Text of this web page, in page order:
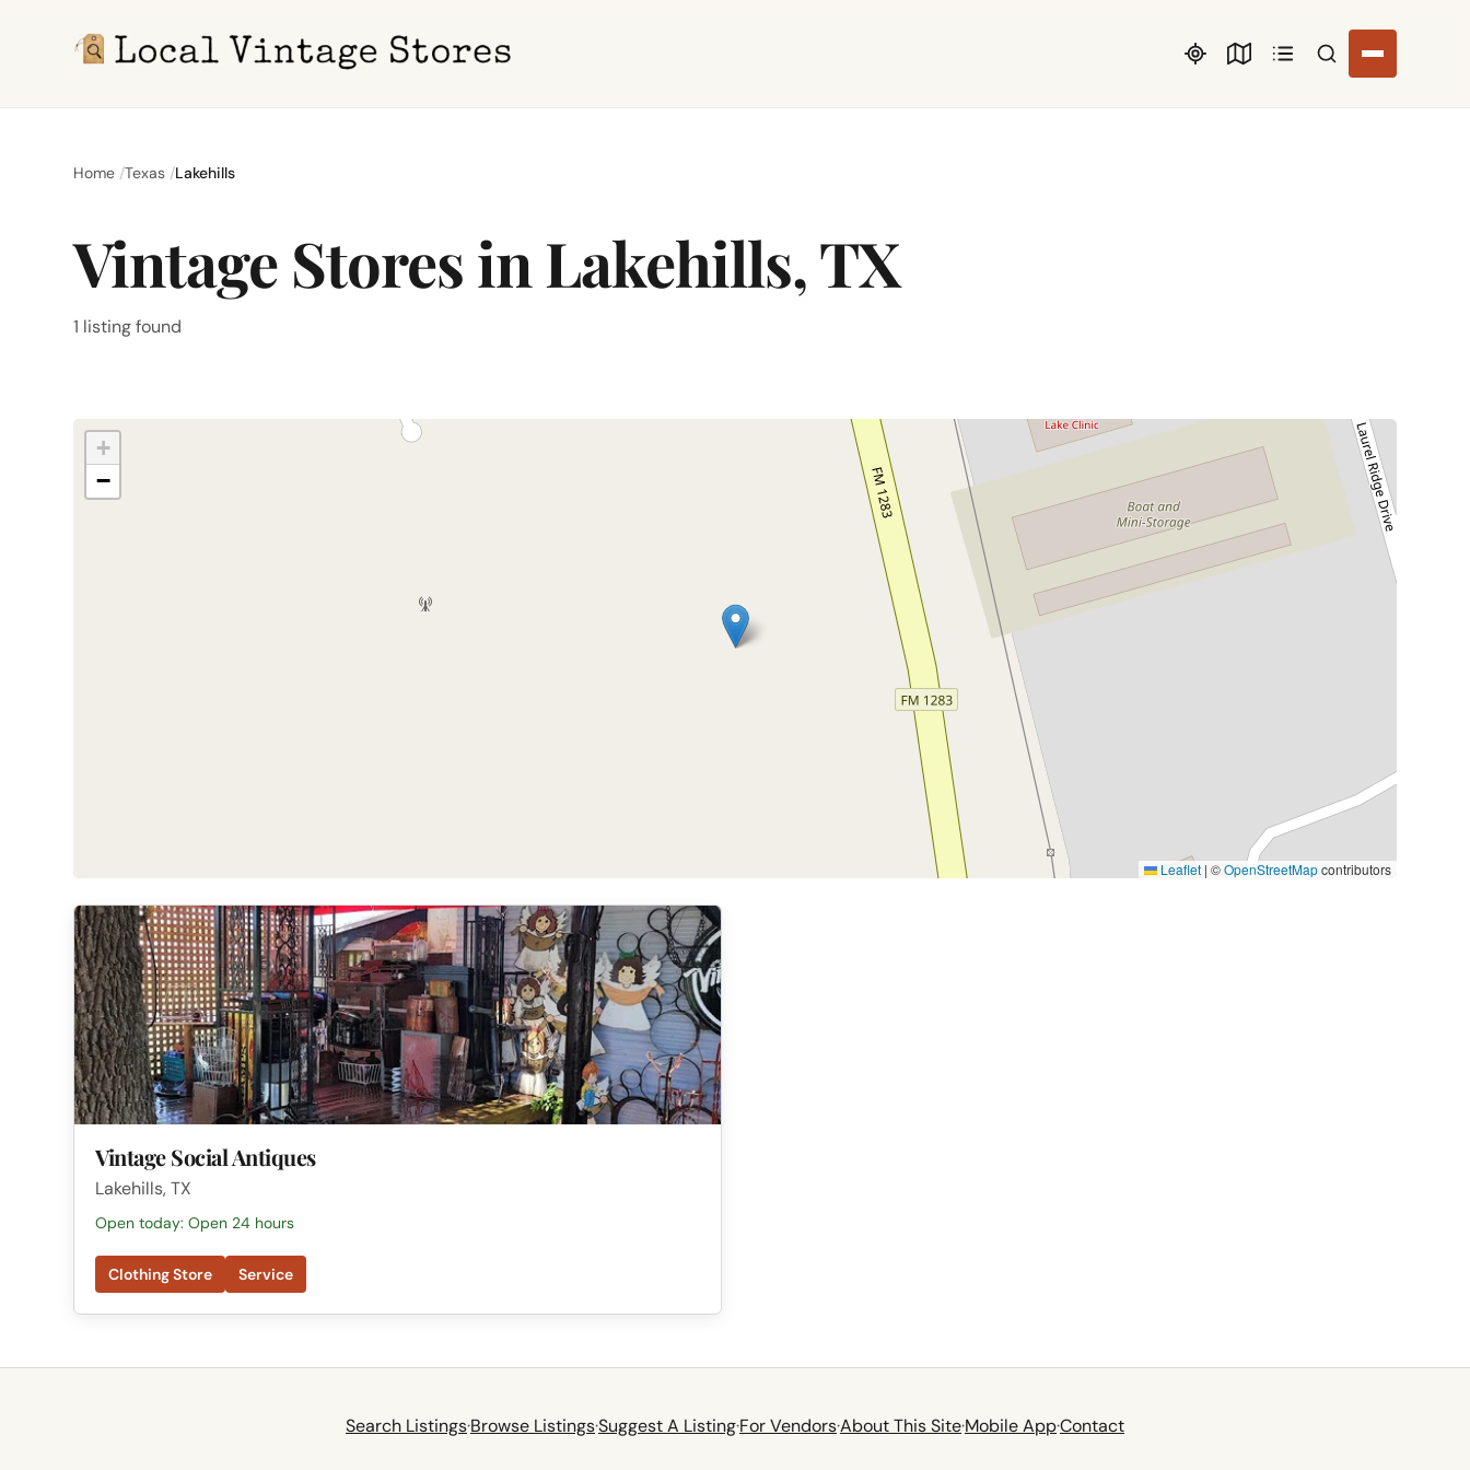
Search listings
Home Texas Lakehills
Vintage Stores in Lakehills, TX
1 listing found
+
−
Leaflet | ©OpenStreetMapcontributors
Vintage Social Antiques
Lakehills, TX
Open today: Open 24 hours
Clothing Store Service
Search Listings·Browse Listings·Suggest A Listing·For Vendors·About This Site·Mobile App·Contact